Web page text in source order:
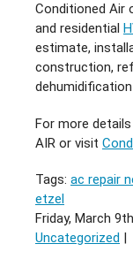
Conditioned Air
and residential
estimate,
construction,
For more
AIR or visit
Tags: ac repair
etzel
Friday, March
Uncategorized